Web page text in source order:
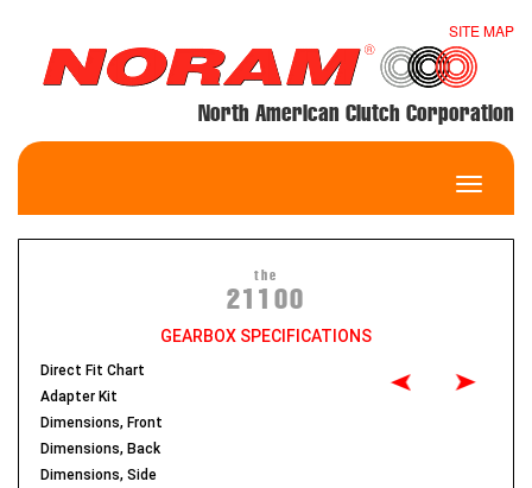
SITE MAP
North American Clutch Corporation
Toggle
the
21100
GEARBOX SPECIFICATIONS
Direct Fit Chart
Adapter Kit
Dimensions, Front
Dimensions, Back
Dimensions, Side